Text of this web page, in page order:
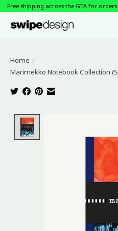
Free shipping across the GTA for orders
Home /
Marimekko Notebook Collection